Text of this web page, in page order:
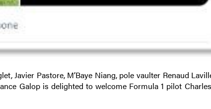
Javier Pastore, M’Baye Niang, pole vaulter Renaud
Galop is delighted to welcome Formula 1 pilot